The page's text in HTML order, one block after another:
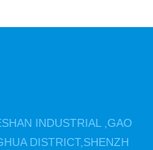
INDUSTRIAL ,GAO
DISTRICT,SHENZH